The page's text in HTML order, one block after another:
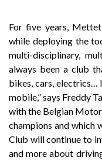
For five years,
while deploying the
multi-disciplinary,
always been a club
bikes, cars, electrics…
mobile,” says Freddy
with the Belgian
champions and which
Club will continue to
and more about